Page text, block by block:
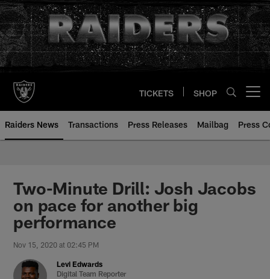
Skip
to
main
content
TICKETS SHOP
Raiders News Transactions Press Releases Mailbag Press
Two-Minute Drill: Josh Jacobs
on pace for another big
performance
Nov 15, 2020 at 02:45 PM
Levi Edwards
Digital Team Reporter